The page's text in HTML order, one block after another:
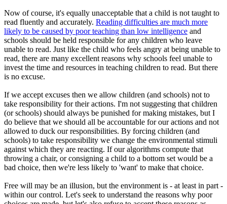
Now of course, it's equally unacceptable that a child is not taught to
read fluently and accurately. Reading difficulties are much more
likely to be caused by poor teaching than low intelligence and
schools should be held responsible for any children who leave
unable to read. Just like the child who feels angry at being unable to
read, there are many excellent reasons why schools feel unable to
invest the time and resources in teaching children to read. But there
is no excuse.
If we accept excuses then we allow children (and schools) not to
take responsibility for their actions. I'm not suggesting that children
(or schools) should always be punished for making mistakes, but I
do believe that we should all be accountable for our actions and not
allowed to duck our responsibilities. By forcing children (and
schools) to take responsibility we change the environmental stimuli
against which they are reacting. If our algorithms compute that
throwing a chair, or consigning a child to a bottom set would be a
bad choice, then we're less likely to 'want' to make that choice.
Free will may be an illusion, but the environment is - at least in part -
within our control. Let's seek to understand the reasons why poor